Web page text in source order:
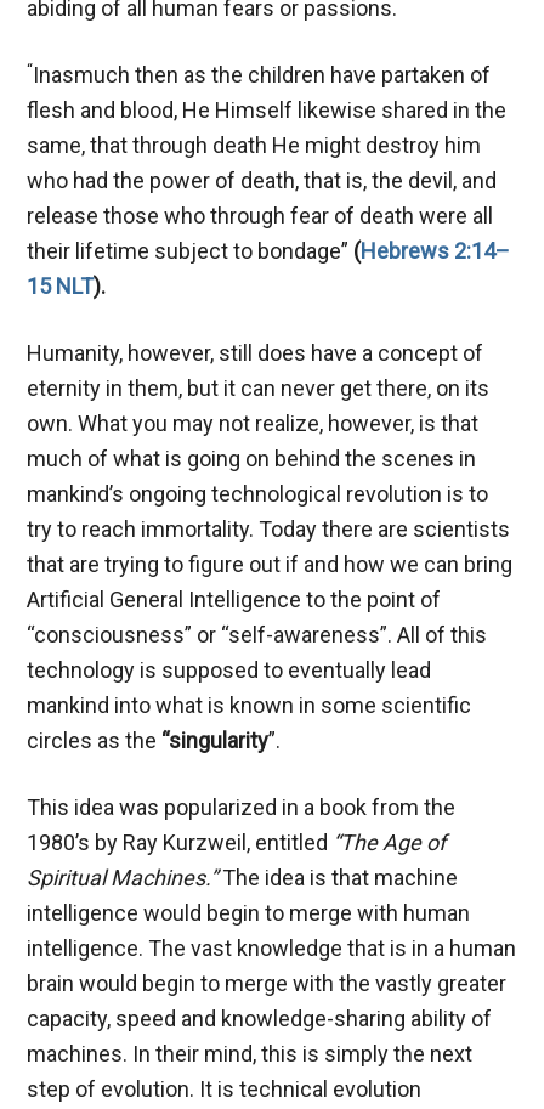
abiding of all human fears or passions.
“Inasmuch then as the children have partaken of
flesh and blood, He Himself likewise shared in the
same, that through death He might destroy him
who had the power of death, that is, the devil, and
release those who through fear of death were all
their lifetime subject to bondage” (Hebrews 2:14–
15 NLT).
Humanity, however, still does have a concept of
eternity in them, but it can never get there, on its
own. What you may not realize, however, is that
much of what is going on behind the scenes in
mankind’s ongoing technological revolution is to
try to reach immortality. Today there are scientists
that are trying to figure out if and how we can bring
Artificial General Intelligence to the point of
“consciousness” or “self-awareness”. All of this
technology is supposed to eventually lead
mankind into what is known in some scientific
circles as the “singularity”.
This idea was popularized in a book from the
1980’s by Ray Kurzweil, entitled “The Age of
Spiritual Machines.”The idea is that machine
intelligence would begin to merge with human
intelligence. The vast knowledge that is in a human
brain would begin to merge with the vastly greater
capacity, speed and knowledge-sharing ability of
machines. In their mind, this is simply the next
step of evolution. It is technical evolution